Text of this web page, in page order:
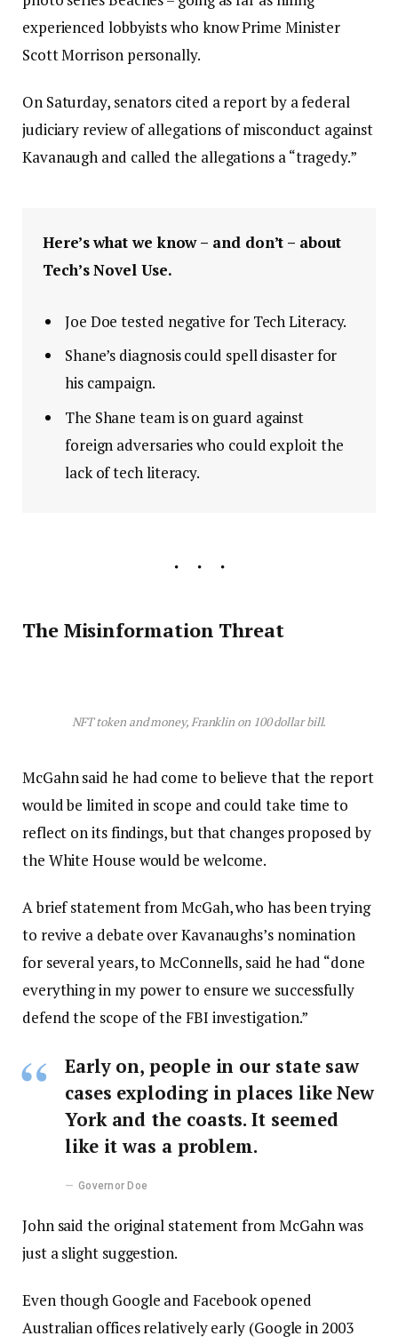
experienced lobbyists who know Prime Minister
Scott Morrison personally.
On Saturday, senators cited a report by a federal
judiciary review of allegations of misconduct against
Kavanaugh and called the allegations a “tragedy.”
Here’s what we know – and don’t – about
Tech’s Novel Use.
Joe Doe tested negative for Tech Literacy.
Shane’s diagnosis could spell disaster for
his campaign.
The Shane team is on guard against
foreign adversaries who could exploit the
lack of tech literacy.
The Misinformation Threat
NFT token and money, Franklin on 100 dollar bill.
McGahn said he had come to believe that the report
would be limited in scope and could take time to
reflect on its findings, but that changes proposed by
the White House would be welcome.
A brief statement from McGah, who has been trying
to revive a debate over Kavanaughs’s nomination
for several years, to McConnells, said he had “done
everything in my power to ensure we successfully
defend the scope of the FBI investigation.”
Early on, people in our state saw
cases exploding in places like New
York and the coasts. It seemed
like it was a problem.
Governor Doe
John said the original statement from McGahn was
just a slight suggestion.
Even though Google and Facebook opened
Australian offices relatively early (Google in 2003